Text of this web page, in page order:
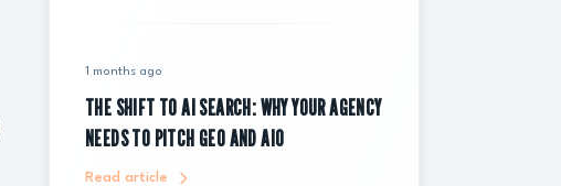
1 months ago
THE SHIFT TO AI SEARCH: WHY YOUR AGENCY
NEEDS TO PITCH GEO AND AIO
Read article